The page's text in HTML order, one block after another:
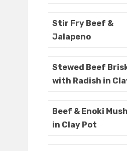
Stir Fry Beef &
Jalapeno
Stewed Beef
with Radish in
Beef & Enoki
in Clay Pot